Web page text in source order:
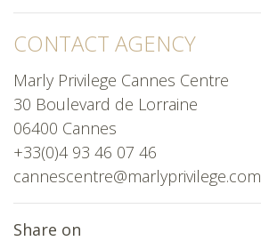
CONTACT AGENCY
Marly Privilege Cannes Centre
30 Boulevard de Lorraine
06400 Cannes
+33(0)4 93 46 07 46
cannescentre@marlyprivilege.com
Share on